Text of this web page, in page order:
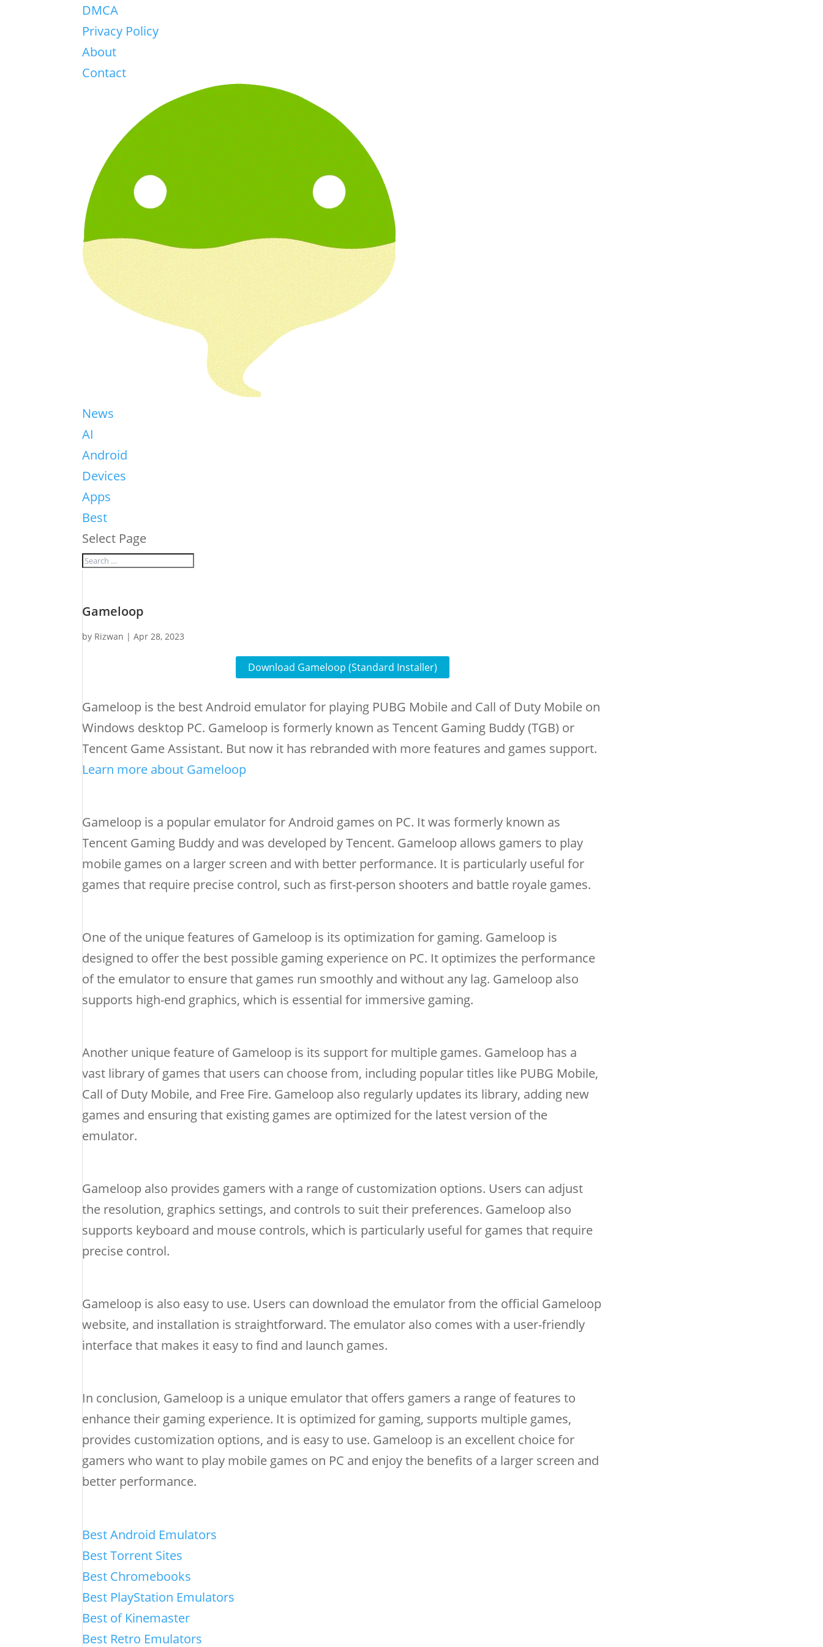
DMCA
Privacy Policy
About
Contact
News
AI
Android
Devices
Apps
Best
Select Page
Gameloop
by Rizwan |Apr 28, 2023
Download Gameloop (Standard Installer)
Gameloop is the best Android emulator for playing PUBG Mobile and Call of Duty Mobile on
Windows desktop PC. Gameloop is formerly known as Tencent Gaming Buddy (TGB) or
Tencent Game Assistant. But now it has rebranded with more features and games support.
Learn more about Gameloop
Gameloop is a popular emulator for Android games on PC. It was formerly known as
Tencent Gaming Buddy and was developed by Tencent. Gameloop allows gamers to play
mobile games on a larger screen and with better performance. It is particularly useful for
games that require precise control, such as first-person shooters and battle royale games.
One of the unique features of Gameloop is its optimization for gaming. Gameloop is
designed to offer the best possible gaming experience on PC. It optimizes the performance
of the emulator to ensure that games run smoothly and without any lag. Gameloop also
supports high-end graphics, which is essential for immersive gaming.
Another unique feature of Gameloop is its support for multiple games. Gameloop has a
vast library of games that users can choose from, including popular titles like PUBG Mobile,
Call of Duty Mobile, and Free Fire. Gameloop also regularly updates its library, adding new
games and ensuring that existing games are optimized for the latest version of the
emulator.
Gameloop also provides gamers with a range of customization options. Users can adjust
the resolution, graphics settings, and controls to suit their preferences. Gameloop also
supports keyboard and mouse controls, which is particularly useful for games that require
precise control.
Gameloop is also easy to use. Users can download the emulator from the official Gameloop
website, and installation is straightforward. The emulator also comes with a user-friendly
interface that makes it easy to find and launch games.
In conclusion, Gameloop is a unique emulator that offers gamers a range of features to
enhance their gaming experience. It is optimized for gaming, supports multiple games,
provides customization options, and is easy to use. Gameloop is an excellent choice for
gamers who want to play mobile games on PC and enjoy the benefits of a larger screen and
better performance.
Best Android Emulators
Best Torrent Sites
Best Chromebooks
Best PlayStation Emulators
Best of Kinemaster
Best Retro Emulators